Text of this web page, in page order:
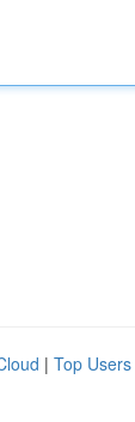
| Top Users